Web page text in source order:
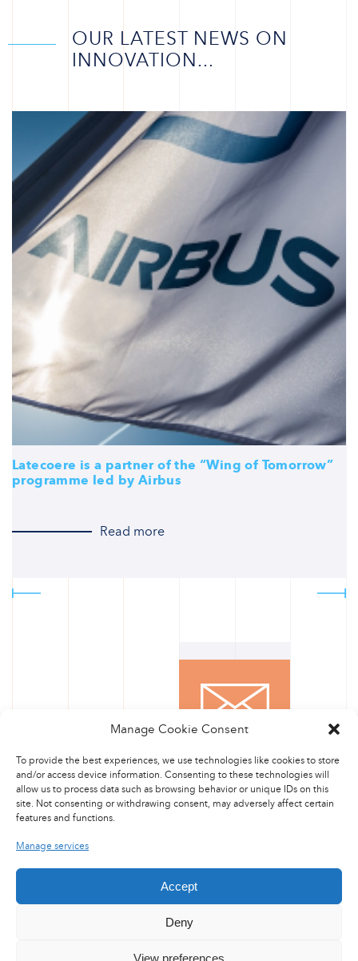
Manage Cookie Consent
To provide the best experiences, we use technologies like cookies to store
and/or access device information. Consenting to these technologies will
allow us to process data such as browsing behavior or unique IDs on this
site. Not consenting or withdrawing consent, may adversely affect certain
features and functions.
Manage services
Accept
Deny
View preferences
OUR LATEST NEWS ON
INNOVATION...
Latecoere is a partner of the “Wing of Tomorrow”
programme led by Airbus
Read more